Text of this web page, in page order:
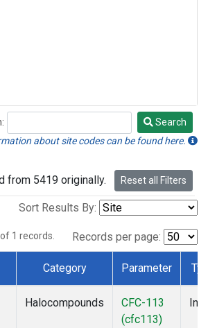
Search
about site codes can be found here.
from 5419 originally. Reset all Filters
Sort Results By:
of 1 records. Records per page:
Category Parameter
Halocompounds
CFC-113
(cfc113)